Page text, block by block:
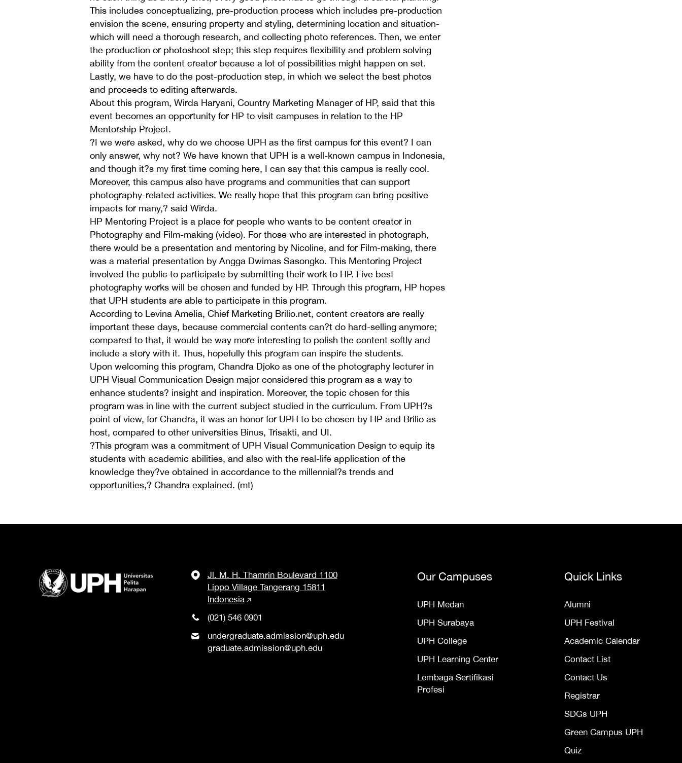
This includes conceptualizing, pre-production process which includes pre-production
envision the scene, ensuring property and styling, determining location and situation-
which will need a thorough research, and collecting photo references. Then, we enter
the production or photoshoot step; this step requires flexibility and problem solving
ability from the content creator because a lot of possibilities might happen on set.
Lastly, we have to do the post-production step, in which we select the best photos
and proceeds to editing afterwards.
About this program, Wirda Haryani, Country Marketing Manager of HP, said that this
event becomes an opportunity for HP to visit campuses in relation to the HP
Mentorship Project.
?I we were asked, why do we choose UPH as the first campus for this event? I can
only answer, why not? We have known that UPH is a well-known campus in Indonesia,
and though it?s my first time coming here, I can say that this campus is really cool.
Moreover, this campus also have programs and communities that can support
photography-related activities. We really hope that this program can bring positive
impacts for many,? said Wirda.
HP Mentoring Project is a place for people who wants to be content creator in
Photography and Film-making (video). For those who are interested in photograph,
there would be a presentation and mentoring by Nicoline, and for Film-making, there
was a material presentation by Angga Dwimas Sasongko. This Mentoring Project
involved the public to participate by submitting their work to HP. Five best
photography works will be chosen and funded by HP. Through this program, HP hopes
that UPH students are able to participate in this program.
According to Levina Amelia, Chief Marketing Brilio.net, content creators are really
important these days, because commercial contents can?t do hard-selling anymore;
compared to that, it would be way more interesting to polish the content softly and
include a story with it. Thus, hopefully this program can inspire the students.
Upon welcoming this program, Chandra Djoko as one of the photography lecturer in
UPH Visual Communication Design major considered this program as a way to
enhance students? insight and inspiration. Moreover, the topic chosen for this
program was in line with the current subject studied in the curriculum. From UPH?s
point of view, for Chandra, it was an honor for UPH to be chosen by HP and Brilio as
host, compared to other universities Binus, Trisakti, and UI.
?This program was a commitment of UPH Visual Communication Design to equip its
students with academic abilities, and also with the real-life application of the
knowledge they?ve obtained in accordance to the millennial?s trends and
opportunities,? Chandra explained. (mt)
Jl. M. H. Thamrin Boulevard 1100
Lippo Village Tangerang 15811
Indonesia
(021) 546 0901
undergraduate.admission@uph.edu
graduate.admission@uph.edu
Our Campuses
UPH Medan
UPH Surabaya
UPH College
UPH Learning Center
Lembaga Sertifikasi
Profesi
Quick Links
Alumni
UPH Festival
Academic Calendar
Contact List
Contact Us
Registrar
SDGs UPH
Green Campus UPH
Quiz